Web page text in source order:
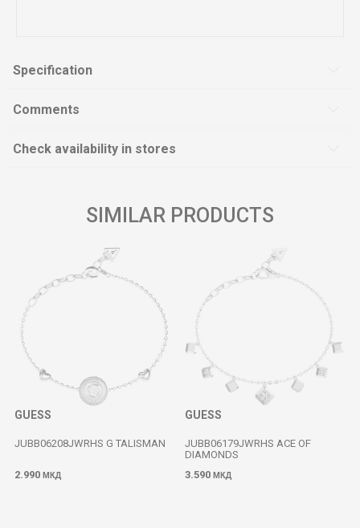
Specification
Comments
Check availability in stores
SIMILAR PRODUCTS
GUESS
JUBB06208JWRHS G TALISMAN
2.990 МКД
GUESS
JUBB06179JWRHS ACE OF
DIAMONDS
3.590 МКД